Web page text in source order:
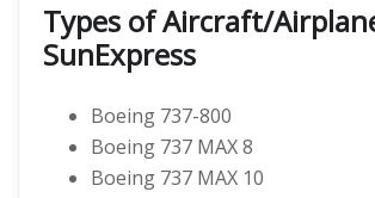
Types of Aircraft/
SunExpress
Boeing 737-800
Boeing 737 MAX 8
Boeing 737 MAX 10